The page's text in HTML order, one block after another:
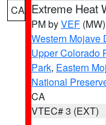
CA Extreme Heat
PM byVEF (MW)
Western Mojave
Upper Colorado
Park, Eastern
National
CA
VTEC# 3 (EXT)